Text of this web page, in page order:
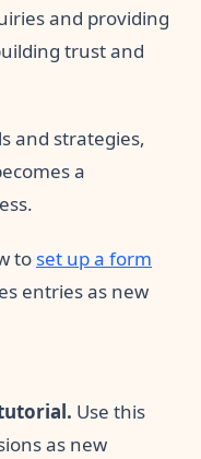
and providing
trust and
and strategies,
a
to set up a form
entries as new
Use this
as new